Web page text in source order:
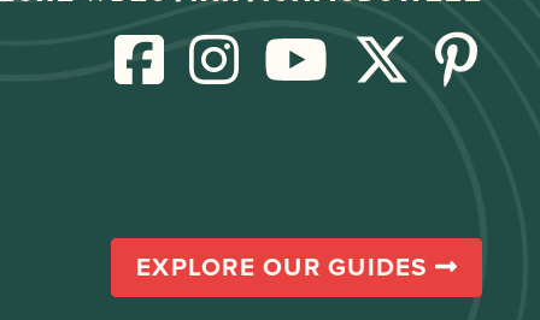
EXPLORE OUR GUIDES